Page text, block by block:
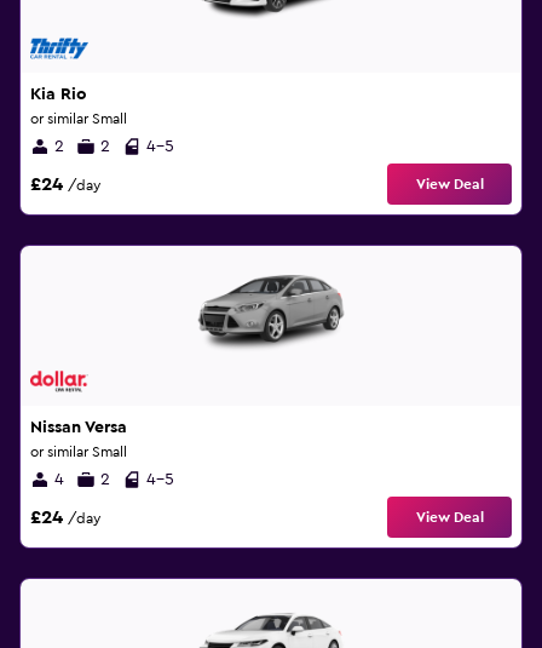
Kia Rio
or similar Small
2 2 4-5
£24 /day View Deal
Nissan Versa
or similar Small
4 2 4-5
£24 /day View Deal